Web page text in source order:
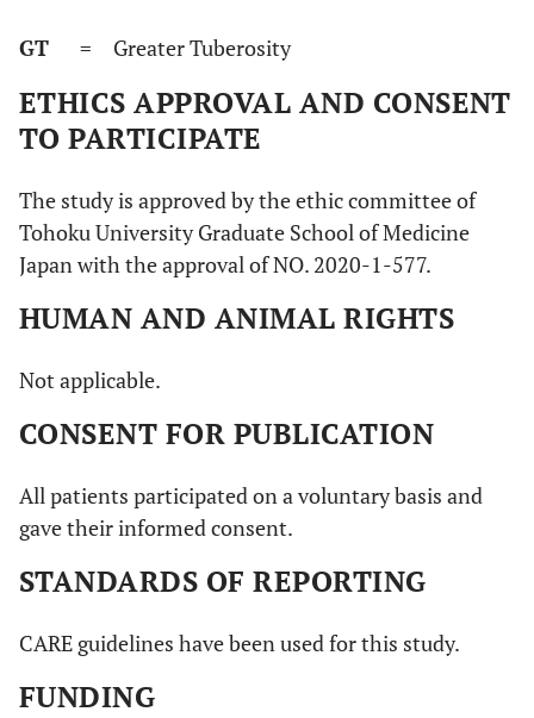
GT = Greater Tuberosity
ETHICS APPROVAL AND CONSENT
TO PARTICIPATE
The study is approved by the ethic committee of
Tohoku University Graduate School of Medicine
Japan with the approval of NO. 2020-1-577.
HUMAN AND ANIMAL RIGHTS
Not applicable.
CONSENT FOR PUBLICATION
All patients participated on a voluntary basis and
gave their informed consent.
STANDARDS OF REPORTING
CARE guidelines have been used for this study.
FUNDING